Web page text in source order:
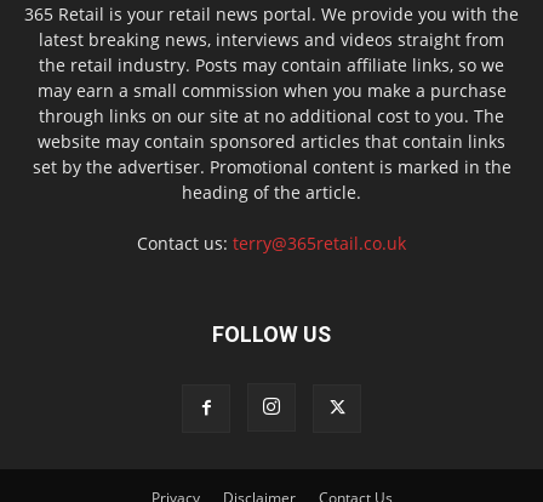
365 Retail is your retail news portal. We provide you with the
latest breaking news, interviews and videos straight from
the retail industry. Posts may contain affiliate links, so we
may earn a small commission when you make a purchase
through links on our site at no additional cost to you. The
website may contain sponsored articles that contain links
set by the advertiser. Promotional content is marked in the
heading of the article.
Contact us: terry@365retail.co.uk
FOLLOW US
Privacy Disclaimer Contact Us